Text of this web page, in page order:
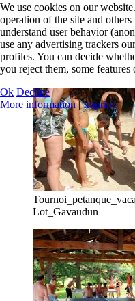
Lot_Gavaudun
We use cookies on our
operation of the site and
understand user behavior
use any advertising trackers
profiles. You can decide
you reject them, some
Ok Decline
More information|Imprint